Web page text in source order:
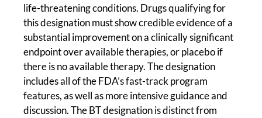
life-threatening conditions. Drugs qualifying for
this designation must show credible evidence of a
substantial improvement on a clinically significant
endpoint over available therapies, or placebo if
there is no available therapy. The designation
includes all of the FDA’s fast-track program
features, as well as more intensive guidance and
discussion. The BT designation is distinct from